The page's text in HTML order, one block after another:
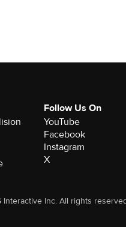
Follow Us On
YouTube
Facebook
Instagram
X
Inc. All rights